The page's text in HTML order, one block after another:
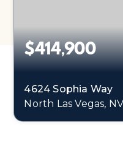
$414,900
4624 Sophia Way
North Las Vegas, NV